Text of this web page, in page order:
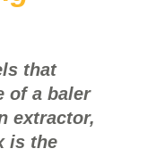
that
of a baler
extractor,
is the